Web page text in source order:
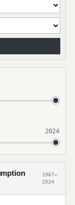
2024
1967–
2024